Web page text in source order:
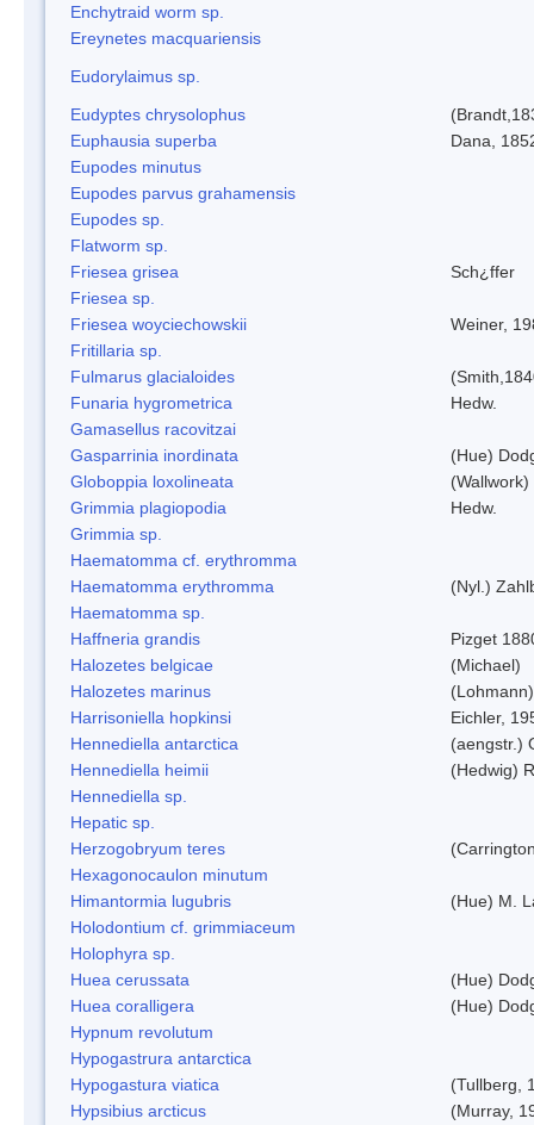
Enchytraid worm sp.
Ereynetes macquariensis
Eudorylaimus sp.
Eudyptes chrysolophus
Euphausia superba
Dana,
Eupodes minutus
Eupodes parvus grahamensis
Eupodes sp.
Flatworm sp.
Friesea grisea
Sch¿ffer
Friesea sp.
Friesea woyciechowskii
Weiner,
Fritillaria sp.
Fulmarus glacialoides
Funaria hygrometrica
Hedw.
Gamasellus racovitzai
Gasparrinia inordinata
(Hue)
Globoppia loxolineata
(Wallwork)
Grimmia plagiopodia
Hedw.
Grimmia sp.
Haematomma cf. erythromma
Haematomma erythromma
(Nyl.)
Haematomma sp.
Haffneria grandis
Pizget
Halozetes belgicae
(Michael)
Halozetes marinus
(Lohmann)
Harrisoniella hopkinsi
Eichler,
Hennediella antarctica
(aengstr.)
Hennediella heimii
(Hedwig)
Hennediella sp.
Hepatic sp.
Herzogobryum teres
Hexagonocaulon minutum
Himantormia lugubris
(Hue) M.
Holodontium cf. grimmiaceum
Holophyra sp.
Huea cerussata
(Hue)
Huea coralligera
(Hue)
Hypnum revolutum
Hypogastrura antarctica
Hypogastura viatica
(Tullberg,
Hypsibius arcticus
(Murray,